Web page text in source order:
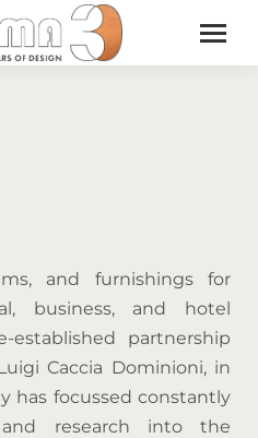
and furnishings for
business, and hotel
partnership
Caccia Dominioni, in
has focussed constantly
research into the